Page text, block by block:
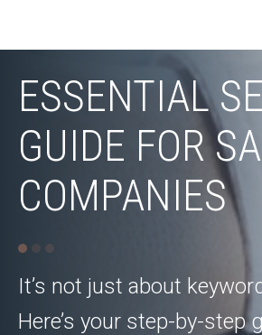
ESSENTIAL
GUIDE FOR
COMPANIES
It’s not just about
Here’s your step-by-step